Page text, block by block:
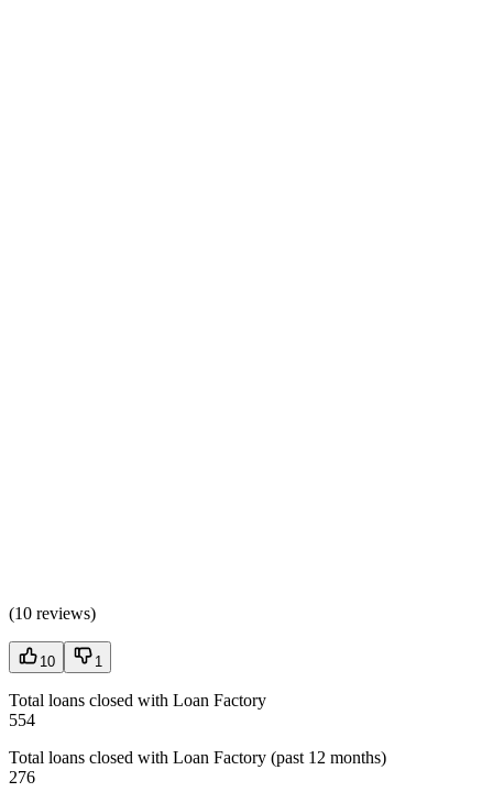
(10 reviews)
10 1
Total loans closed with Loan Factory
554
Total loans closed with Loan Factory (past 12 months)
276